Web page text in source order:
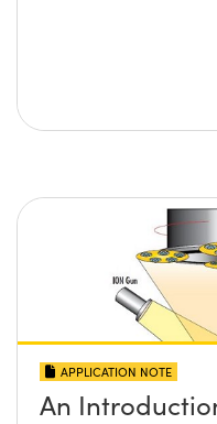
APPLICATION NOTE
An